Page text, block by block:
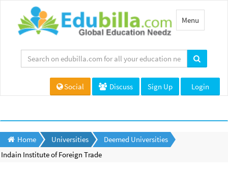
Toggle
navigation
Menu
Social Discuss Sign Up Login
Home Universities
Deemed Universities
Indain Institute of Foreign Trade